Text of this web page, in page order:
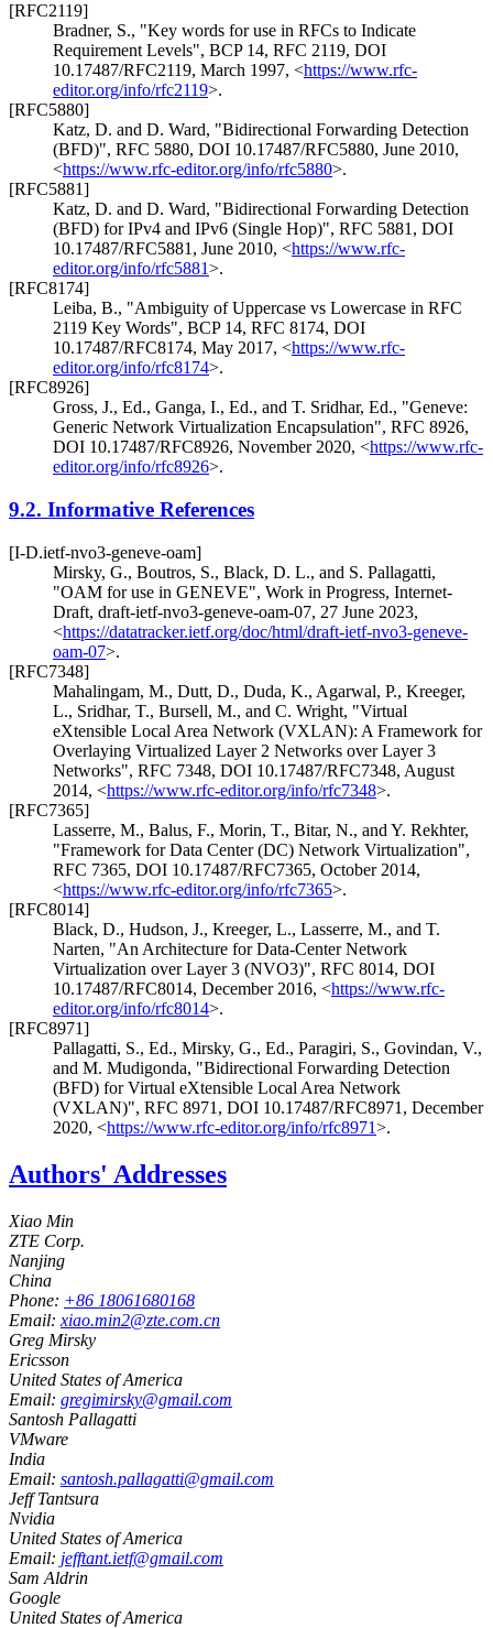
[RFC2119]
Bradner, S., "Key words for use in RFCs to Indicate
Requirement Levels", BCP 14, RFC 2119, DOI
10.17487/RFC2119, March 1997, <https://www.rfc-
editor.org/info/rfc2119>.
[RFC5880]
Katz, D. and D. Ward, "Bidirectional Forwarding Detection
(BFD)", RFC 5880, DOI 10.17487/RFC5880, June 2010,
<https://www.rfc-editor.org/info/rfc5880>.
[RFC5881]
Katz, D. and D. Ward, "Bidirectional Forwarding Detection
(BFD) for IPv4 and IPv6 (Single Hop)", RFC 5881 , DOI
10.17487/RFC5881 , June 2010, <https://www.rfc-
editor.org/info/rfc5881>.
[RFC8174]
Leiba, B., "Ambiguity of Uppercase vs Lowercase in RFC
2119 Key Words", BCP 14, RFC 8174, DOI
10.17487/RFC8174, May 2017, <https://www.rfc-
editor.org/info/rfc8174>.
[RFC8926]
Gross, J., Ed., Ganga, I., Ed., and T. Sridhar, Ed., "Geneve:
Generic Network Virtualization Encapsulation", RFC 8926,
DOI 10.17487/RFC8926, November 2020, <https://www.rfc-
editor.org/info/rfc8926>.
9.2. Informative References
[I-D.ietf-nvo3-geneve-oam]
Mirsky, G., Boutros, S., Black, D. L., and S. Pallagatti,
"OAM for use in GENEVE", Work in Progress, Internet-
Draft, draft-ietf-nvo3-geneve-oam-07, 27 June 2023,
<https://datatracker.ietf.org/doc/html/draft-ietf-nvo3-geneve-
oam-07>.
[RFC7348]
Mahalingam, M., Dutt, D., Duda, K., Agarwal, P., Kreeger,
L., Sridhar, T., Bursell, M., and C. Wright, "Virtual
eXtensible Local Area Network (VXLAN): A Framework for
Overlaying Virtualized Layer 2 Networks over Layer 3
Networks", RFC 7348, DOI 10.17487/RFC7348, August
2014, <https://www.rfc-editor.org/info/rfc7348>.
[RFC7365]
Lasserre, M., Balus, F., Morin, T., Bitar, N., and Y. Rekhter,
"Framework for Data Center (DC) Network Virtualization",
RFC 7365, DOI 10.17487/RFC7365, October 2014,
<https://www.rfc-editor.org/info/rfc7365>.
[RFC8014]
Black, D., Hudson, J., Kreeger, L., Lasserre, M., and T.
Narten, "An Architecture for Data-Center Network
Virtualization over Layer 3 (NVO3)", RFC 8014, DOI
10.17487/RFC8014, December 2016, <https://www.rfc-
editor.org/info/rfc8014>.
[RFC8971]
Pallagatti, S., Ed., Mirsky, G., Ed., Paragiri, S., Govindan, V.,
and M. Mudigonda, "Bidirectional Forwarding Detection
(BFD) for Virtual eXtensible Local Area Network
(VXLAN)", RFC 8971 , DOI 10.17487/RFC8971 , December
2020, <https://www.rfc-editor.org/info/rfc8971>.
Authors' Addresses
Xiao Min
ZTE Corp.
Nanjing
China
Phone: +86 18061680168
Email: xiao.min2@zte.com.cn
Greg Mirsky
Ericsson
United States of America
Email: gregimirsky@gmail.com
Santosh Pallagatti
VMware
India
Email: santosh.pallagatti@gmail.com
Jeff Tantsura
Nvidia
United States of America
Email: jefftant.ietf@gmail.com
Sam Aldrin
Google
United States of America